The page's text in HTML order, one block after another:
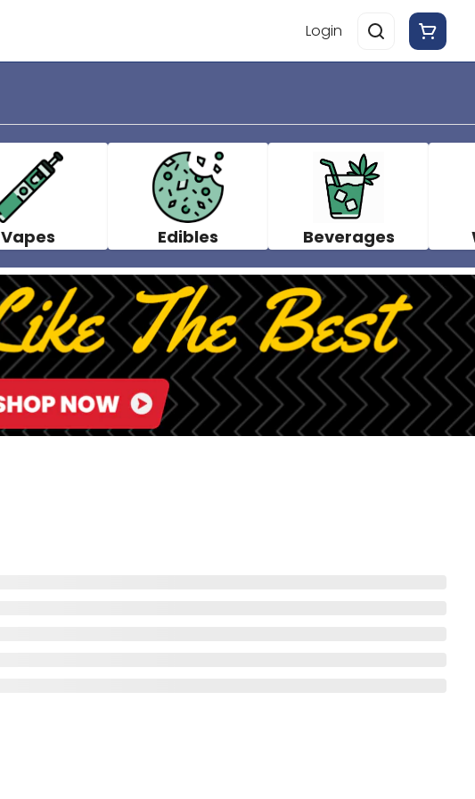
Login
Vapes Edibles Beverages